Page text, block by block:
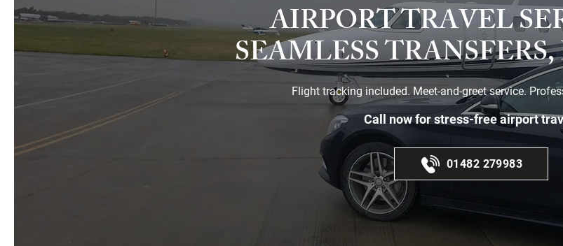
AIRPORT TRAVEL
SEAMLESS
Flight tracking included. Meet-and-greet service.
Call now for stress-free airport
01482 279983